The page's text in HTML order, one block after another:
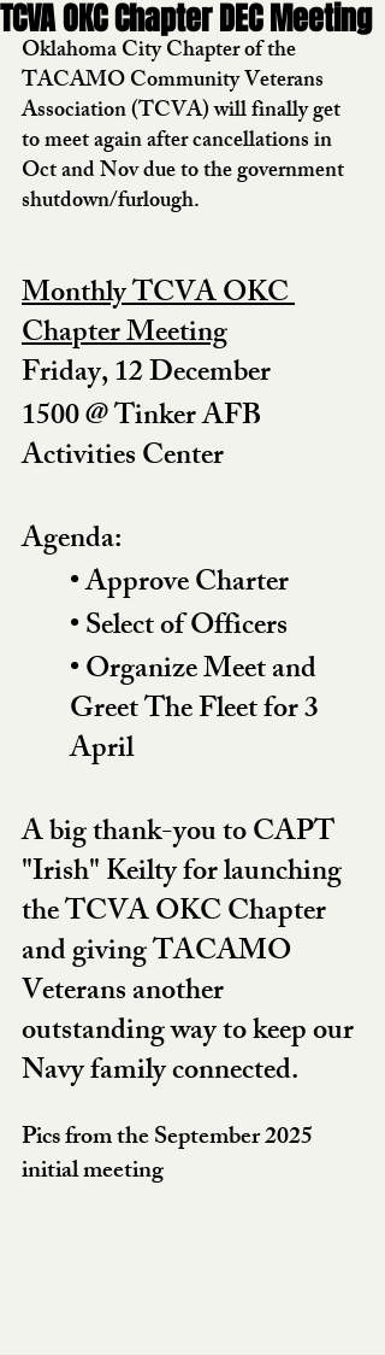
TCVA OKC Chapter DEC Meeting
Oklahoma City Chapter of the
TACAMO Community Veterans
Association (TCVA) will finally get
to meet again after cancellations in
Oct and Nov due to the government
shutdown/furlough.
Monthly TCVA OKC
Chapter Meeting
Friday, 12 December
1500 @ Tinker AFB
Activities Center
Agenda:
• Approve Charter
• Select of Officers
• Organize Meet and
Greet The Fleet for 3
April
A big thank-you to CAPT
"Irish" Keilty for launching
the TCVA OKC Chapter
and giving TACAMO
Veterans another
outstanding way to keep our
Navy family connected.
Pics from the September 2025
initial meeting